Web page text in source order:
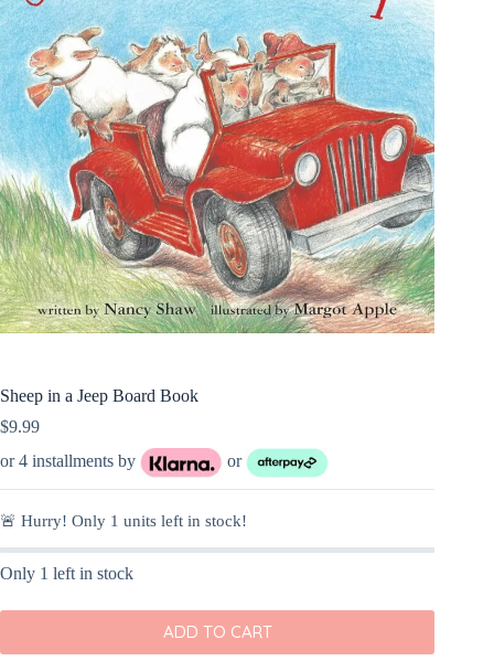
Sheep in a Jeep Board Book
$9.99
or 4 installments by
or
🚨 Hurry! Only 1 units left in stock!
Only 1 left in stock
ADD TO CART